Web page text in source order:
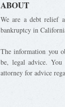
ABOUT
We are a debt relief
bankruptcy in
The information you
be, legal advice. You
attorney for advice